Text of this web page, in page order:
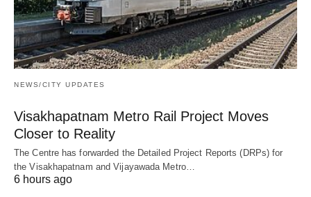
NEWS/CITY UPDATES
Visakhapatnam Metro Rail Project Moves
Closer to Reality
The Centre has forwarded the Detailed Project Reports (DRPs) for
the Visakhapatnam and Vijayawada Metro…
6 hours ago